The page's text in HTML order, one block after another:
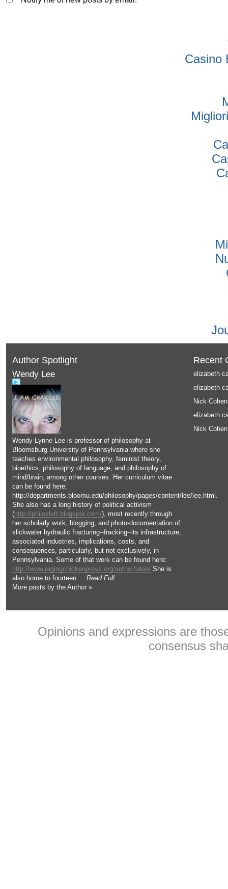
Casino
Author Spotlight
Wendy Lee
Wendy Lynne Lee is professor of philosophy at
Bloomsburg University of Pennsylvania where she
teaches environmental philosophy, feminist theory,
bioethics, philosophy of language, and philosophy of
mind/brain, among other courses. Her curriculum vitae
can be found here:
http://departments.bloomu.edu/philosophy/pages/content/lee/lee.html.
She also has a long history of political activism
(http://philosleft.blogspot.com/), most recently through
her scholarly work, blogging, and photo-documentation of
slickwater hydraulic fracturing--fracking--its infrastructure,
associated industries, implications, costs, and
consequences, particularly, but not exclusively, in
Pennsylvania. Some of that work can be found here:
http://www.ragingchickenpress.org/author/wlee/ She is
also home to fourteen ... Read Full
More posts by the Author »
Recent
elizabeth
elizabeth
Nick Cohen
elizabeth
Nick Cohen
Opinions and expressions are
consensus